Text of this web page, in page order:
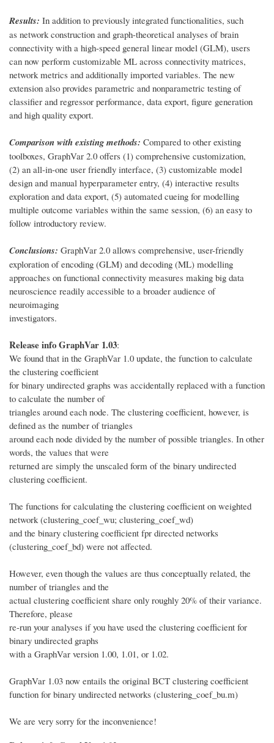
Results: In addition to previously integrated functionalities, such
as network construction and graph-theoretical analyses of brain
connectivity with a high-speed general linear model (GLM), users
can now perform customizable ML across connectivity matrices,
network metrics and additionally imported variables. The new
extension also provides parametric and nonparametric testing of
classifier and regressor performance, data export, figure generation
and high quality export.
Comparison with existing methods: Compared to other existing
toolboxes, GraphVar 2.0 offers (1) comprehensive customization,
(2) an all-in-one user friendly interface, (3) customizable model
design and manual hyperparameter entry, (4) interactive results
exploration and data export, (5) automated cueing for modelling
multiple outcome variables within the same session, (6) an easy to
follow introductory review.
Conclusions: GraphVar 2.0 allows comprehensive, user-friendly
exploration of encoding (GLM) and decoding (ML) modelling
approaches on functional connectivity measures making big data
neuroscience readily accessible to a broader audience of
neuroimaging
investigators.
Release info GraphVar 1.03:
We found that in the GraphVar 1.0 update, the function to calculate
the clustering coefficient
for binary undirected graphs was accidentally replaced with a function
to calculate the number of
triangles around each node. The clustering coefficient, however, is
defined as the number of triangles
around each node divided by the number of possible triangles. In other
words, the values that were
returned are simply the unscaled form of the binary undirected
clustering coefficient.
The functions for calculating the clustering coefficient on weighted
network (clustering_coef_wu; clustering_coef_wd)
and the binary clustering coefficient fpr directed networks
(clustering_coef_bd) were not affected.
However, even though the values are thus conceptually related, the
number of triangles and the
actual clustering coefficient share only roughly 20% of their variance.
Therefore, please
re-run your analyses if you have used the clustering coefficient for
binary undirected graphs
with a GraphVar version 1.00, 1.01, or 1.02.
GraphVar 1.03 now entails the original BCT clustering coefficient
function for binary undirected networks (clustering_coef_bu.m)
We are very sorry for the inconvenience!